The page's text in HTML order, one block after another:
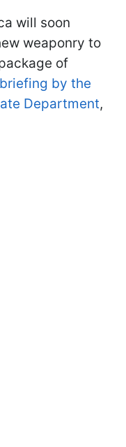
will soon
weaponry to
of
by the
Department,